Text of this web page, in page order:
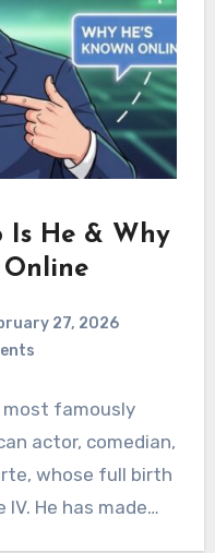
Is He & Why
Online
27, 2026
most famously
actor, comedian,
whose full birth
IV. He has made…